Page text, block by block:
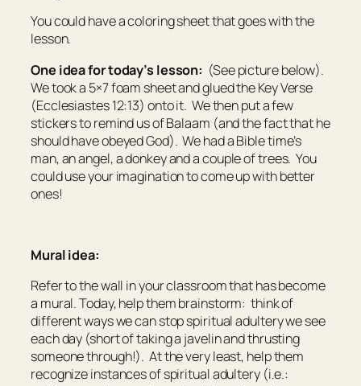
You could have a coloring sheet that goes with the
lesson.
One idea for today’s lesson: (See picture below).
We took a 5×7 foam sheet and glued the Key Verse
(Ecclesiastes 12:13) onto it. We then put a few
stickers to remind us of Balaam (and the fact that he
should have obeyed God). We had a Bible time’s
man, an angel, a donkey and a couple of trees. You
could use your imagination to come up with better
ones!
Mural idea:
Refer to the wall in your classroom that has become
a mural. Today, help them brainstorm: think of
different ways we can stop spiritual adultery we see
each day (short of taking a javelin and thrusting
someone through!). At the very least, help them
recognize instances of spiritual adultery (i.e.: